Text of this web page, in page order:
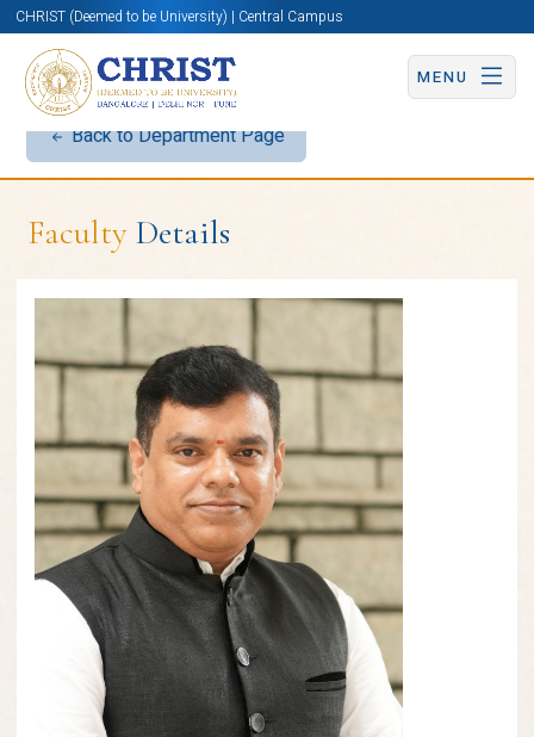
CHRIST (Deemed to be University) | Central Campus
MENU
Back to Department Page
Faculty Details